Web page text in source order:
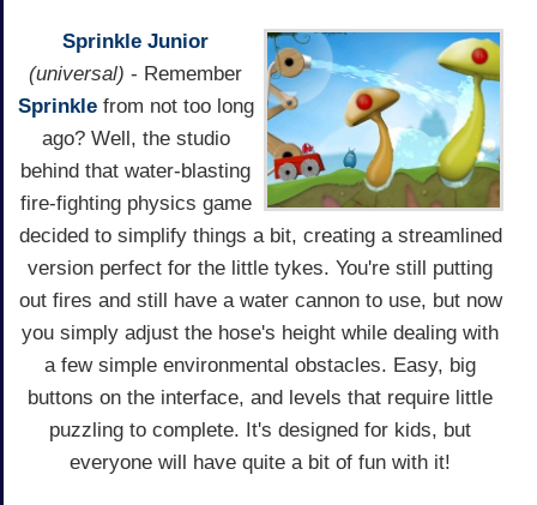
Sprinkle Junior
(universal) - Remember
Sprinklefrom not too long
ago? Well, the studio
behind that water-blasting
fire-fighting physics game
decided to simplify things a bit, creating a streamlined
version perfect for the little tykes. You're still putting
out fires and still have a water cannon to use, but now
you simply adjust the hose's height while dealing with
a few simple environmental obstacles. Easy, big
buttons on the interface, and levels that require little
puzzling to complete. It's designed for kids, but
everyone will have quite a bit of fun with it!